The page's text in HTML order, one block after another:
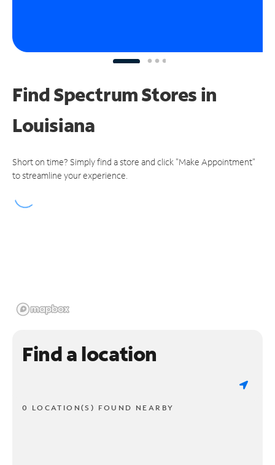
Find Spectrum Stores in
Louisiana
Short on time? Simply find a store and click "Make Appointment"
to streamline your experience.
Find a location
0 LOCATION(S) FOUND NEARBY